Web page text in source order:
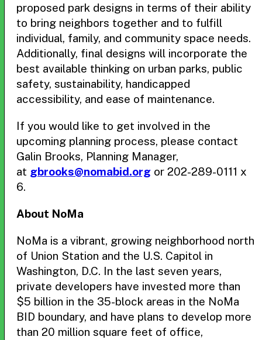
proposed park designs in terms of their ability
to bring neighbors together and to fulfill
individual, family, and community space needs.
Additionally, final designs will incorporate the
best available thinking on urban parks, public
safety, sustainability, handicapped
accessibility, and ease of maintenance.
If you would like to get involved in the
upcoming planning process, please contact
Galin Brooks, Planning Manager,
at gbrooks@nomabid.org or 202-289-0111 x
6.
About NoMa
NoMa is a vibrant, growing neighborhood north
of Union Station and the U.S. Capitol in
Washington, D.C. In the last seven years,
private developers have invested more than
$5 billion in the 35-block areas in the NoMa
BID boundary, and have plans to develop more
than 20 million square feet of office,